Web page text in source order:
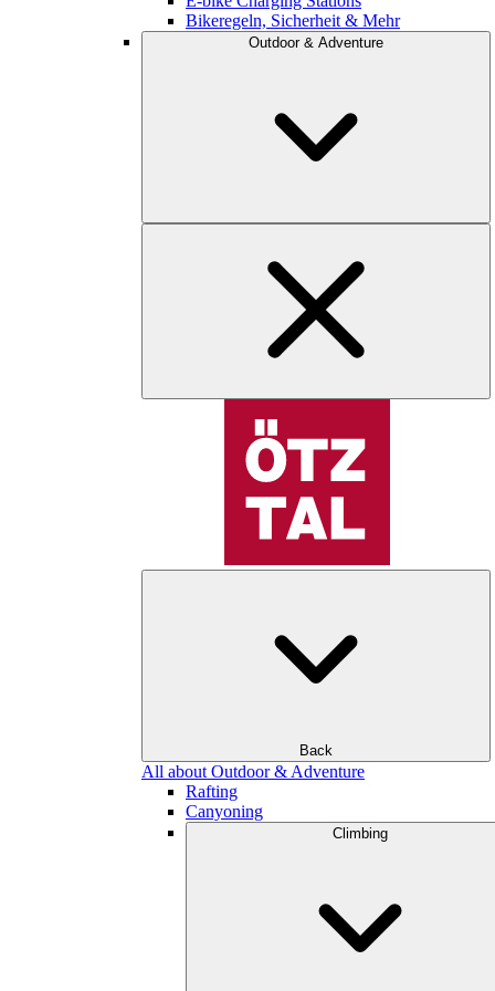
Bikeregeln, Sicherheit & Mehr
Outdoor & Adventure
Back
All about Outdoor & Adventure
Rafting
Canyoning
Climbing